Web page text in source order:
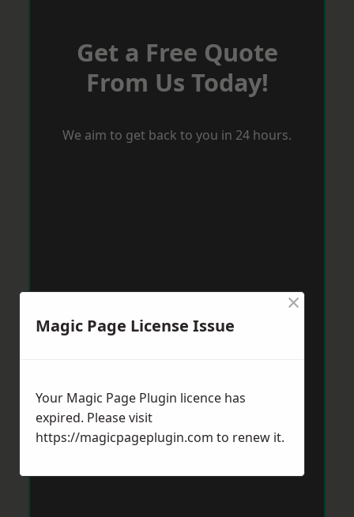
Get a Free Quote
From Us Today!
We aim to get back to you in 24 hours.
Magic Page License Issue
×
Your Magic Page Plugin licence has
expired. Please visit
https://magicpageplugin.com to renew it.